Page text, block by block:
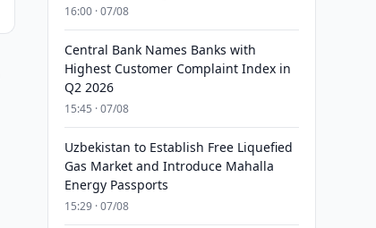
16:00 · 07/08
Central Bank Names Banks with
Highest Customer Complaint Index in
Q2 2026
15:45 · 07/08
Uzbekistan to Establish Free Liquefied
Gas Market and Introduce Mahalla
Energy Passports
15:29 · 07/08